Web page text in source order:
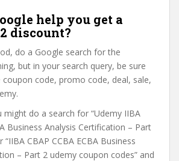
help you get a
discount?
do a Google search for the
but in your search query, be sure
code, promo code, deal, sale,
might do a search for “Udemy IIBA
Business Analysis Certification – Part
CBAP CCBA ECBA Business
– Part 2 udemy coupon codes” and